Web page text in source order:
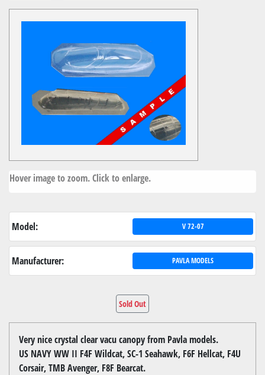
Hover image to zoom. Click to enlarge.
Model: V 72-07
Manufacturer: PAVLA MODELS
Sold Out
Very nice crystal clear vacu canopy from Pavla models.
US NAVY WW II F4F Wildcat, SC-1 Seahawk, F6F Hellcat, F4U
Corsair, TMB Avenger, F8F Bearcat.